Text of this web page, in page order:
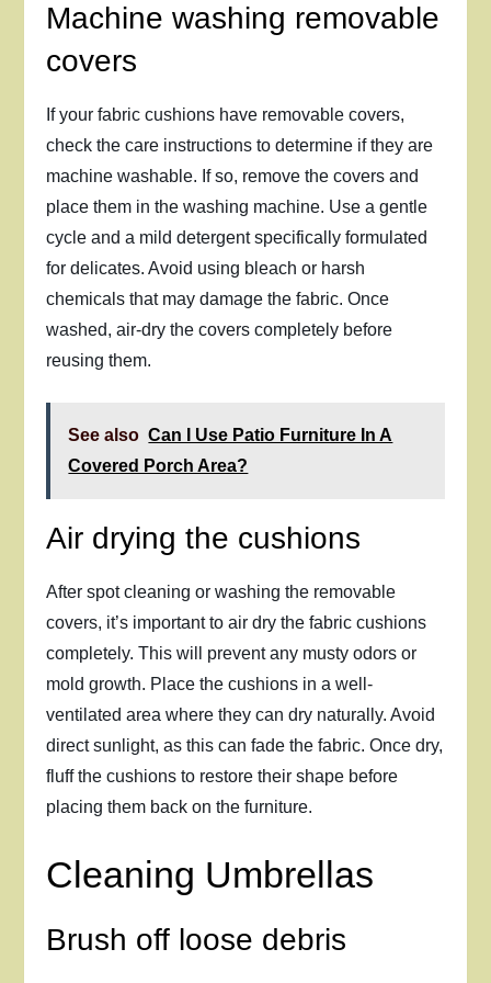
Machine washing removable
covers
If your fabric cushions have removable covers,
check the care instructions to determine if they are
machine washable. If so, remove the covers and
place them in the washing machine. Use a gentle
cycle and a mild detergent specifically formulated
for delicates. Avoid using bleach or harsh
chemicals that may damage the fabric. Once
washed, air-dry the covers completely before
reusing them.
See also Can I Use Patio Furniture In A
Covered Porch Area?
Air drying the cushions
After spot cleaning or washing the removable
covers, it’s important to air dry the fabric cushions
completely. This will prevent any musty odors or
mold growth. Place the cushions in a well-
ventilated area where they can dry naturally. Avoid
direct sunlight, as this can fade the fabric. Once dry,
fluff the cushions to restore their shape before
placing them back on the furniture.
Cleaning Umbrellas
Brush off loose debris